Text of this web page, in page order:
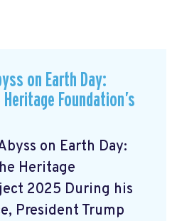
on Earth Day:
Foundation’s
on Earth Day:
Heritage
2025 During his
President Trump